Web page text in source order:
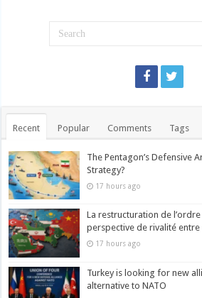
Recent Popular Comments Tags
The Pentagon’s Defensive
Strategy?
17 hours ago
La restructuration de
perspective de rivalité
17 hours ago
Turkey is looking for new
alternative to NATO